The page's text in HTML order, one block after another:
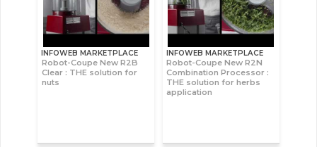
INFOWEB MARKETPLACE
Robot-Coupe New R2B
Clear : THE solution for
nuts
INFOWEB MARKETPLACE
Robot-Coupe New R2N
Combination Processor :
THE solution for herbs
application